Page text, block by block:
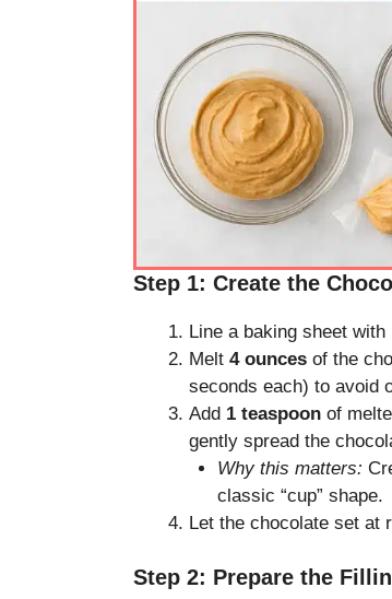
Step 1: Create the
Line a baking sheet with
Melt 4 ounces of the
seconds each) to avoid
Add 1 teaspoon of
gently spread the
Why this matters:
classic “cup” shape.
Let the chocolate set at
Step 2: Prepare the